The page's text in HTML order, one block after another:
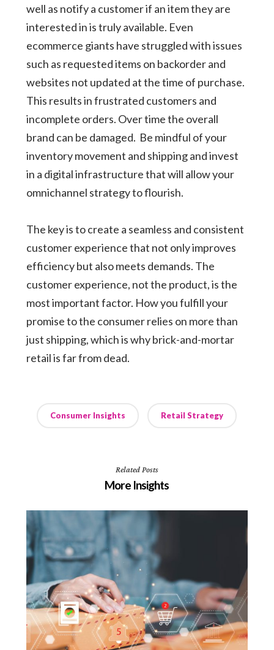
well as notify a customer if an item they are
interested in is truly available. Even
ecommerce giants have struggled with issues
such as requested items on backorder and
websites not updated at the time of purchase.
This results in frustrated customers and
incomplete orders. Over time the overall
brand can be damaged. Be mindful of your
inventory movement and shipping and invest
in a digital infrastructure that will allow your
omnichannel strategy to flourish.
The key is to create a seamless and consistent
customer experience that not only improves
efficiency but also meets demands. The
customer experience, not the product, is the
most important factor. How you fulfill your
promise to the consumer relies on more than
just shipping, which is why brick-and-mortar
retail is far from dead.
Consumer Insights Retail Strategy
Related Posts
More Insights